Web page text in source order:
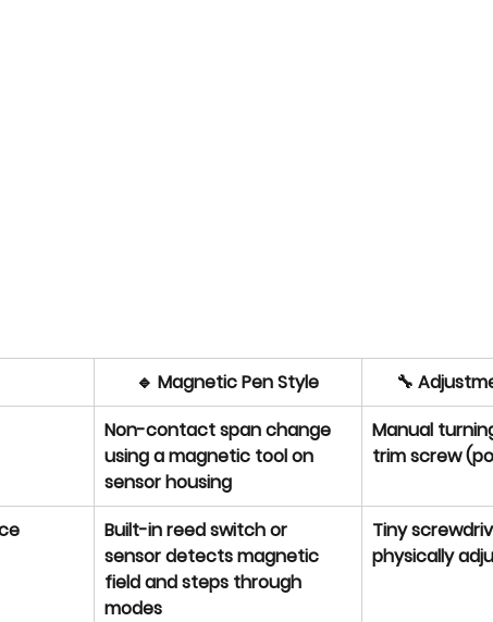
🔹 Magnetic Pen Style
🔧
Non-contact span change
using a magnetic tool on
sensor housing
Manual
trim screw
Built-in reed switch or
sensor detects magnetic
field and steps through
modes
Tiny
physically